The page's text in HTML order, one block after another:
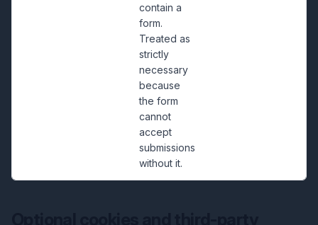
contain a
form.
Treated as
strictly
necessary
because
the form
cannot
accept
submissions
without it.